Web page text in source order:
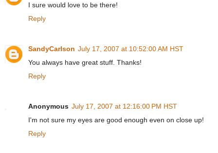
I sure would love to be there!
Reply
SandyCarlson July 17, 2007 at 10:52:00 AM HST
You always have great stuff. Thanks!
Reply
Anonymous July 17, 2007 at 12:16:00 PM HST
I'm not sure my eyes are good enough even on close up!
Reply